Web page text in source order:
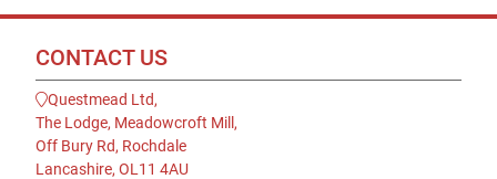
CONTACT US
Questmead Ltd,
The Lodge, Meadowcroft Mill,
Off Bury Rd, Rochdale
Lancashire, OL11 4AU